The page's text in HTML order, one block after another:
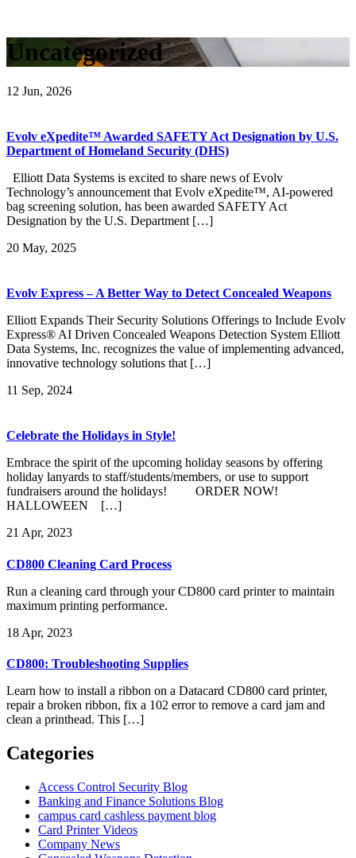
Uncategorized
12 Jun, 2026
Evolv eXpedite™ Awarded SAFETY Act Designation by U.S.
Department of Homeland Security (DHS)
Elliott Data Systems is excited to share news of Evolv
Technology’s announcement that Evolv eXpedite™, AI-powered
bag screening solution, has been awarded SAFETY Act
Designation by the U.S. Department […]
20 May, 2025
Evolv Express – A Better Way to Detect Concealed Weapons
Elliott Expands Their Security Solutions Offerings to Include Evolv
Express® AI Driven Concealed Weapons Detection System Elliott
Data Systems, Inc. recognizes the value of implementing advanced,
innovative technology solutions that […]
11 Sep, 2024
Celebrate the Holidays in Style!
Embrace the spirit of the upcoming holiday seasons by offering
holiday lanyards to staff/students/members, or use to support
fundraisers around the holidays! ORDER NOW!
HALLOWEEN […]
21 Apr, 2023
CD800 Cleaning Card Process
Run a cleaning card through your CD800 card printer to maintain
maximum printing performance.
18 Apr, 2023
CD800: Troubleshooting Supplies
Learn how to install a ribbon on a Datacard CD800 card printer,
repair a broken ribbon, fix a 102 error to remove a card jam and
clean a printhead. This […]
Categories
Access Control Security Blog
Banking and Finance Solutions Blog
campus card cashless payment blog
Card Printer Videos
Company News